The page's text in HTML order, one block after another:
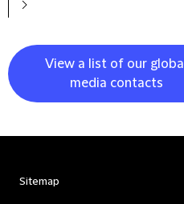
View a list of our global
media contacts
Sitemap